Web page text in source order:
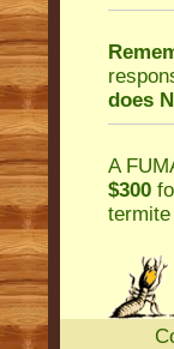
does
A
$300